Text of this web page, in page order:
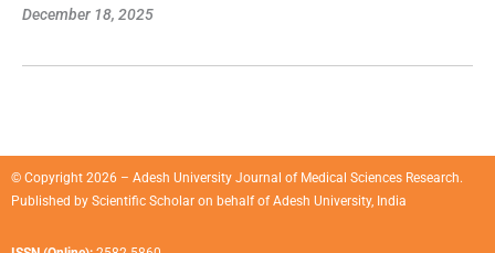
December 18, 2025
© Copyright 2026 – Adesh University Journal of Medical Sciences Research.
Published by Scientific Scholar on behalf ofAdesh University, India